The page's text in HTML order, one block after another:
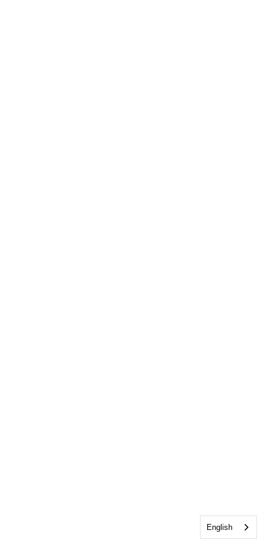
English